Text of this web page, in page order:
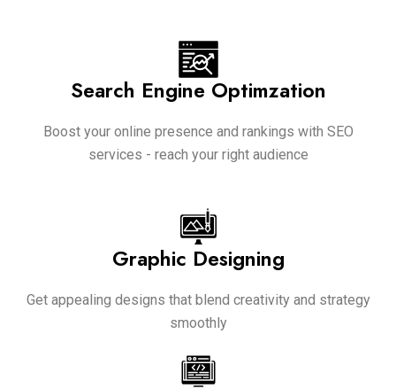
Search Engine Optimzation
Boost your online presence and rankings with SEO
services - reach your right audience
Graphic Designing
Get appealing designs that blend creativity and strategy
smoothly